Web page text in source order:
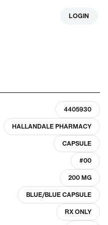
LOGIN
4405930
HALLANDALE PHARMACY
CAPSULE
#00
200 MG
BLUE/BLUE CAPSULE
RX ONLY